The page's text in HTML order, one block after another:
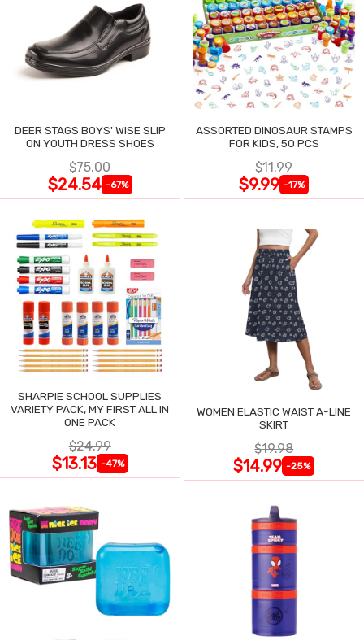
DEER STAGS BOYS' WISE SLIP
ON YOUTH DRESS SHOES
$75.00
$24.54 -67%
ASSORTED DINOSAUR STAMPS
FOR KIDS, 50 PCS
$11.99
$9.99 -17%
SHARPIE SCHOOL SUPPLIES
VARIETY PACK, MY FIRST ALL IN
ONE PACK
$24.99
$13.13 -47%
WOMEN ELASTIC WAIST A-LINE
SKIRT
$19.98
$14.99 -25%